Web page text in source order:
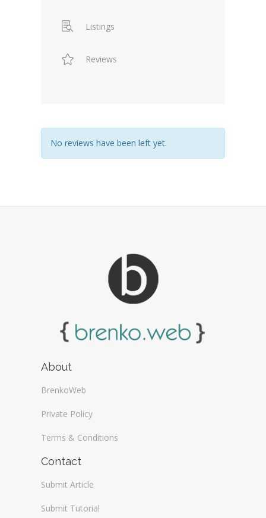
Listings
Reviews
No reviews have been left yet.
About
BrenkoWeb
Private Policy
Terms & Conditions
Contact
Submit Article
Submit Tutorial